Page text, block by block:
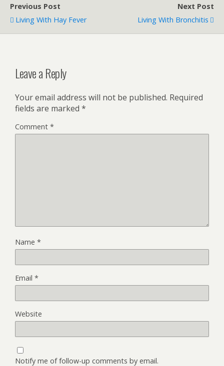
Previous Post
Living With Hay Fever
Next Post
Living With Bronchitis
Leave a Reply
Your email address will not be published. Required
fields are marked *
Comment *
Name *
Email *
Website
Notify me of follow-up comments by email.